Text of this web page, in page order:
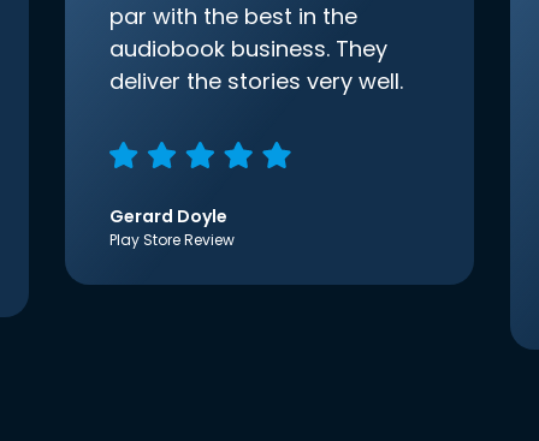
par with the best in the
audiobook business. They
deliver the stories very well.
Gerard Doyle
Play Store Review